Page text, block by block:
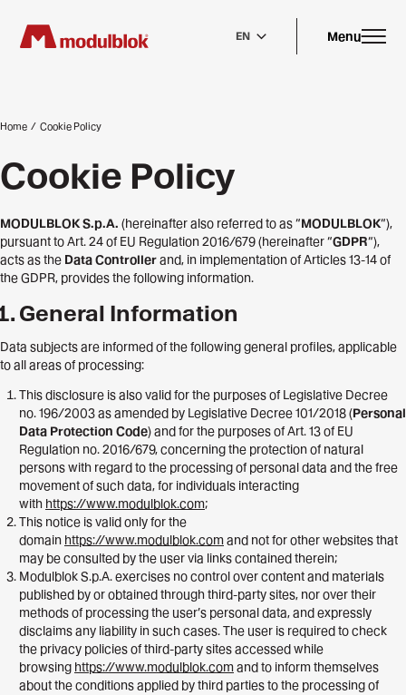
main
content
EN Menu
Home / Cookie Policy
Cookie Policy
MODULBLOK S.p.A. (hereinafter also referred to as “MODULBLOK“),
pursuant to Art. 24 of EU Regulation 2016/679 (hereinafter “GDPR“),
acts as the Data Controllerand, in implementation of Articles 13-14 of
the GDPR, provides the following information.
General Information
Data subjects are informed of the following general profiles, applicable
to all areas of processing:
This disclosure is also valid for the purposes of Legislative Decree
no. 196/2003 as amended by Legislative Decree 101/2018 (Personal
Data Protection Code) and for the purposes of Art. 13 of EU
Regulation no. 2016/679, concerning the protection of natural
persons with regard to the processing of personal data and the free
movement of such data, for individuals interacting
with https://www.modulblok.com;
This notice is valid only for the
domain https://www.modulblok.comand not for other websites that
may be consulted by the user via links contained therein;
Modulblok S.p.A. exercises no control over content and materials
published by or obtained through third-party sites, nor over their
methods of processing the user’s personal data, and expressly
disclaims any liability in such cases. The user is required to check
the privacy policies of third-party sites accessed while
browsing https://www.modulblok.comand to inform themselves
about the conditions applied by third parties to the processing of